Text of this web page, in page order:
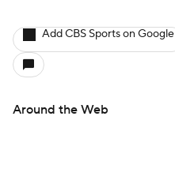
Add CBS Sports on Google
Around the Web